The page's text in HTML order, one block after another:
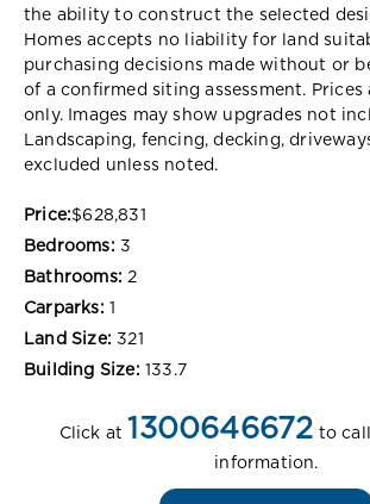
the ability to construct the selected
Homes accepts no liability for land
purchasing decisions made without or
of a confirmed siting assessment.
only. Images may show upgrades not
Landscaping, fencing, decking,
excluded unless noted.
Price:$628,831
Bedrooms: 3
Bathrooms: 2
Carparks: 1
Land Size: 321
Building Size: 133.7
Click at 1300646672 to
information.